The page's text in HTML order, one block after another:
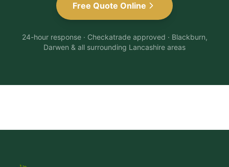
Free Quote Online
24-hour response · Checkatrade approved · Blackburn,
Darwen & all surrounding Lancashire areas